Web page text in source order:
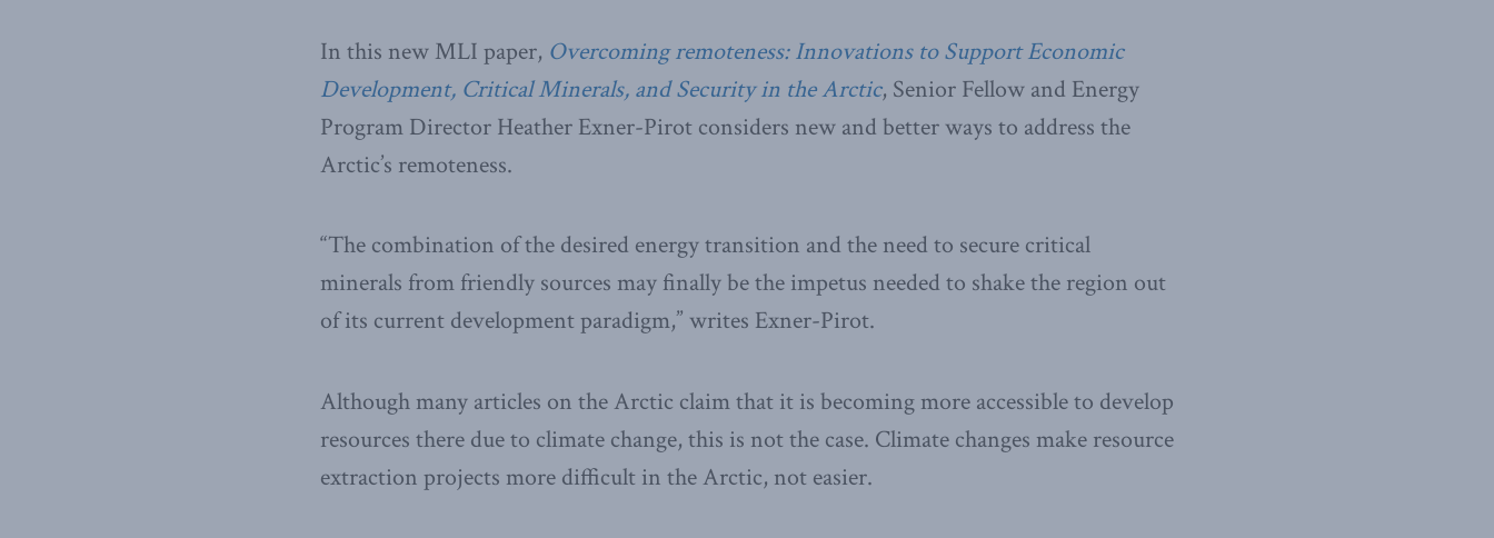
In this new MLI paper, Overcoming remoteness: Innovations to Support Economic
Development, Critical Minerals, and Security in the Arctic, Senior Fellow and Energy
Program Director Heather Exner-Pirot considers new and better ways to address the
Arctic’s remoteness.
“The combination of the desired energy transition and the need to secure critical
minerals from friendly sources may finally be the impetus needed to shake the region out
of its current development paradigm,” writes Exner-Pirot.
Although many articles on the Arctic claim that it is becoming more accessible to develop
resources there due to climate change, this is not the case. Climate changes make resource
extraction projects more difficult in the Arctic, not easier.